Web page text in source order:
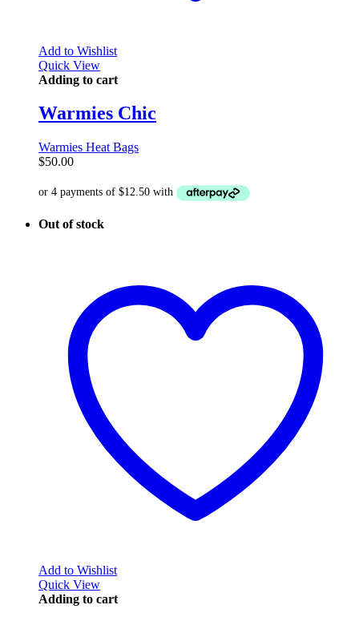
Add to Wishlist
Quick View
Adding to cart
Warmies Chic
Warmies Heat Bags
$50.00
Out of stock
Add to Wishlist
Quick View
Adding to cart